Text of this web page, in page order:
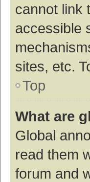
cannot link
accessible
sites, etc.
Top
What are
Global
read them
forum and